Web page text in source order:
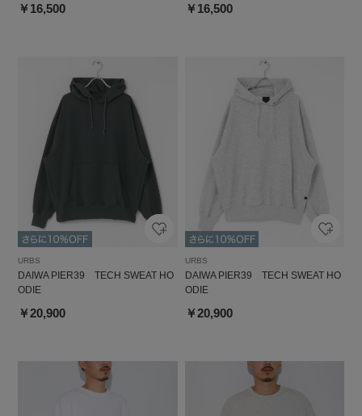
￥16,500 ￥16,500
URBS
DAIWA PIER39 TECH SWEAT HO
ODIE
￥20,900
URBS
DAIWA PIER39 TECH SWEAT HO
ODIE
￥20,900